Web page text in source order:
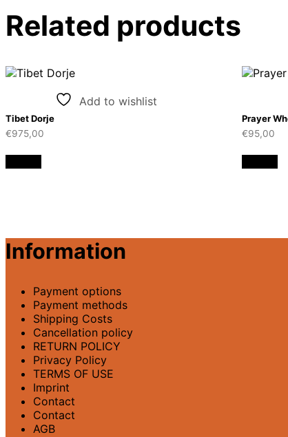
Related products
Add to wishlist
Tibet Dorje
€975,00
Prayer
€95,00
Information
Payment options
Payment methods
Shipping Costs
Cancellation policy
RETURN POLICY
Privacy Policy
TERMS OF USE
Imprint
Contact
Contact
AGB